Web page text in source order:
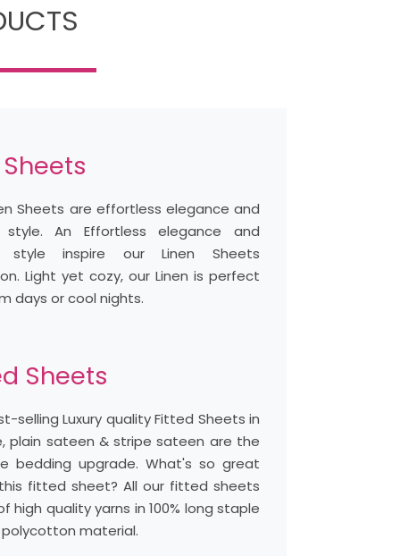
Sheets are effortless elegance and
style. An Effortless elegance and
style inspire our Linen Sheets
Light yet cozy, our Linen is perfect
days or cool nights.
Sheets
selling Luxury quality Fitted Sheets in
plain sateen & stripe sateen are the
bedding upgrade. What's so great
fitted sheet? All our fitted sheets
high quality yarns in 100% long staple
material.